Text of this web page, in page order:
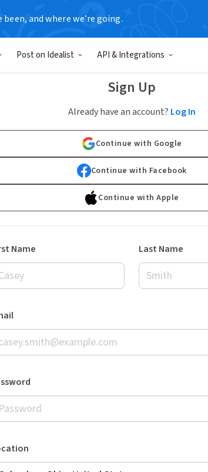
been, and where we’re going.
Post on Idealist API & Integrations
Sign Up
Already have an account? Log In
Continue with Google
Continue with Facebook
Continue with Apple
Name Last Name